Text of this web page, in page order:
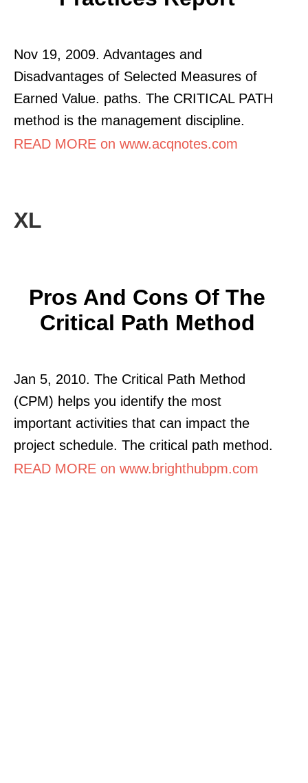
Nov 19, 2009. Advantages and
Disadvantages of Selected Measures of
Earned Value. paths. The CRITICAL PATH
method is the management discipline.
READ MORE on www.acqnotes.com
XL
Pros And Cons Of The
Critical Path Method
Jan 5, 2010. The Critical Path Method
(CPM) helps you identify the most
important activities that can impact the
project schedule. The critical path method.
READ MORE on www.brighthubpm.com